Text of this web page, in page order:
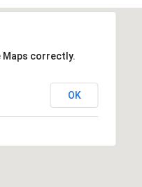
Maps correctly.
OK